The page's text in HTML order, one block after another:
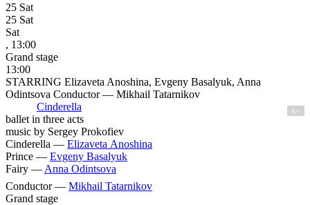
25 Sat
25 Sat
Sat
, 13:00
Grand stage
13:00
STARRING Elizaveta Anoshina, Evgeny Basalyuk, Anna
Odintsova Conductor — Mikhail Tatarnikov
Cinderella
6+
ballet in three acts
music by Sergey Prokofiev
Cinderella — Elizaveta Anoshina
Prince — Evgeny Basalyuk
Fairy — Anna Odintsova
Conductor — Mikhail Tatarnikov
Grand stage